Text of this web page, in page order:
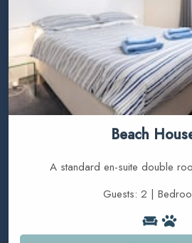
Beach
A standard en-suite double
Guests: 2 |